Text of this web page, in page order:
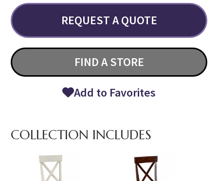
REQUEST A QUOTE
FIND A STORE
Add to Favorites
COLLECTION INCLUDES